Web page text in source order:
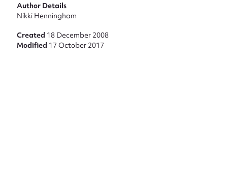
Author Details
Nikki Henningham
Created 18 December 2008
Modified 17 October 2017